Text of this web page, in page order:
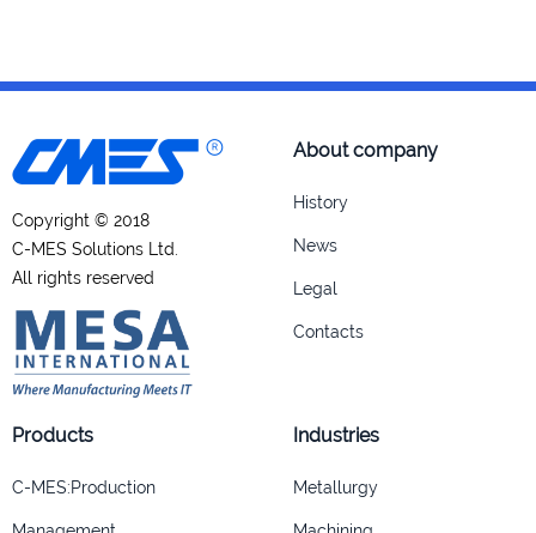
Copyright © 2018
C-MES Solutions Ltd.
All rights reserved
About company
History
News
Legal
Contacts
Products
C-MES:Production
Industries
Metallurgy